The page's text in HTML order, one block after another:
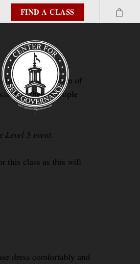
FIND A CLASS
the mechanism of
of their multiple
5 event.
this class as this will
dress comfortably and